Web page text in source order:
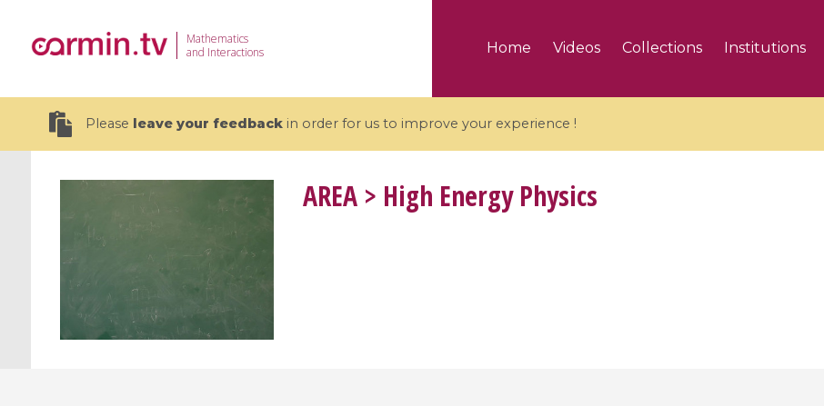
Mathematics
and Interactions
Home Videos Collections Institutions
Please leave your feedbackin order for us to improve your experience !
19 videos
CEMRACS 2026 : Modeling and AI
for Environmental Transition /
Centre d'Eté Mathématique de
AREA> High Energy Physics